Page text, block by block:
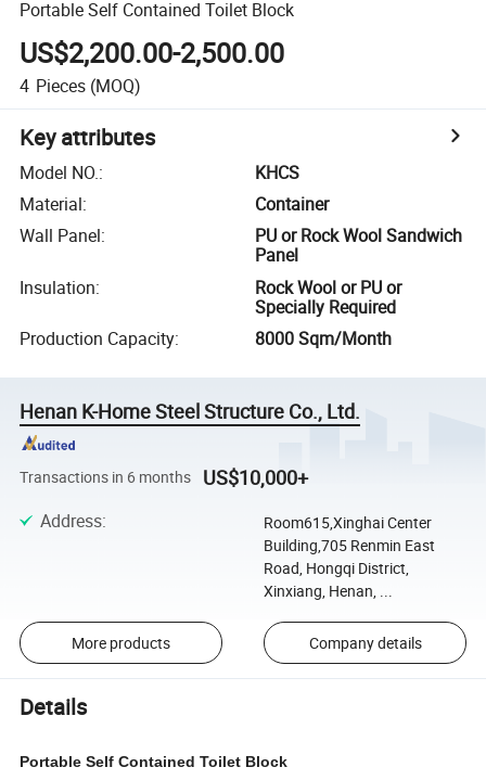
Portable Self Contained Toilet Block
US$2,200.00-2,500.00
4 Pieces (MOQ)
Key attributes
Model NO.:
KHCS
Material:
Container
Wall Panel:
PU or Rock Wool Sandwich
Panel
Insulation:
Rock Wool or PU or
Specially Required
Production Capacity: 8000 Sqm/Month
Henan K-Home Steel Structure Co., Ltd.
Transactions in 6 months US$10,000+
Address:
Room615,Xinghai Center
Building,705 Renmin East
Road, Hongqi District,
Xinxiang, Henan, ...
More products Company details
Details
Portable Self Contained Toilet Block